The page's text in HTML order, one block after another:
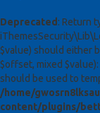
Deprecated : Return
$value) should either
$offset, mixed
should be used to
/home/
content/plugins/